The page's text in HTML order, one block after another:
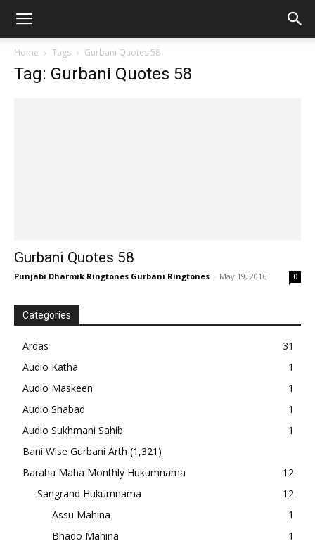
Home Tags Gurbani Quotes 58
Tag: Gurbani Quotes 58
Gurbani Quotes 58
Punjabi Dharmik Ringtones Gurbani Ringtones - May 19, 2016 0
Categories
Ardas
31
Audio Katha
1
Audio Maskeen
1
Audio Shabad
1
Audio Sukhmani Sahib
1
Bani Wise Gurbani Arth (1,321)
Baraha Maha Monthly Hukumnama
12
Sangrand Hukumnama
12
Assu Mahina
1
Bhado Mahina
1